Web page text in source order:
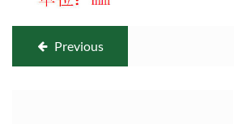
Previous